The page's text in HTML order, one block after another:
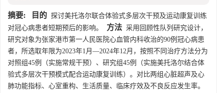
摘要: 目的 探讨美托洛尔联合体验式多层次干预及运动康复训练
对冠心病患者短期预后的影响。
方法 采用回顾性队列研究设计，
研究对象为张家港市第一人民医院心血管内科收治的90例冠心病患
者，所选取年限为2023年1月—2024年12月，按照不同治疗方法分为
对照组45例（实施常规干预）、研究组45例（实施美托洛尔结合体
验式多层次干预模式配合运动康复训练）。对比两组心脏超声及心
肺功能指标、心室重构、生活质量、临床疗效及不良反应发生率。